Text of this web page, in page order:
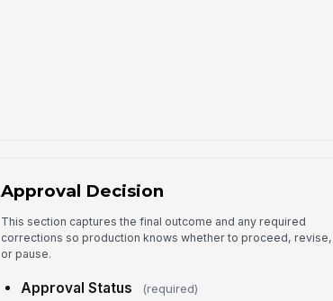
Approval Decision
This section captures the final outcome and any required
corrections so production knows whether to proceed, revise,
or pause.
Approval Status (required)